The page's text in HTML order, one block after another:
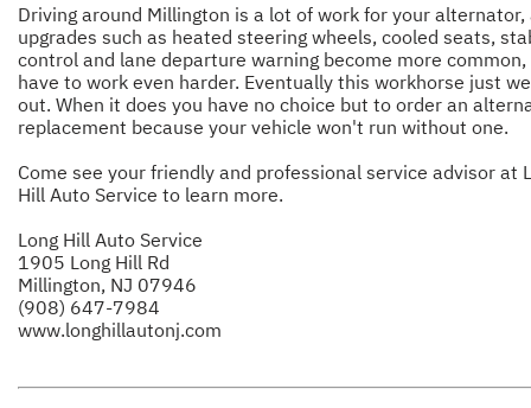
Driving around Millington is a lot of work for your alternator,
upgrades such as heated steering wheels, cooled seats,
control and lane departure warning become more
have to work even harder. Eventually this workhorse just
out. When it does you have no choice but to order an
replacement because your vehicle won't run without one.
Come see your friendly and professional service advisor at
Hill Auto Service to learn more.
Long Hill Auto Service
1905 Long Hill Rd
Millington, NJ 07946
(908) 647-7984
www.longhillautonj.com